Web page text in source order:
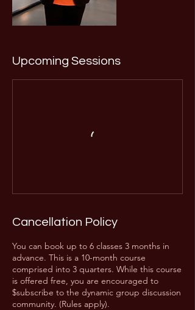
Upcoming Sessions
Cancellation Policy
You can book up to 6 classes 3 months in
advance. This is a 10-month course
comprised into 3 quarters. While this course
is offered free, you are encouraged to
$subscribe to the dynamic group discussion
community. (Rules apply).